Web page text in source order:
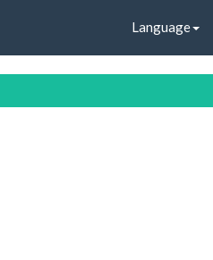
Language